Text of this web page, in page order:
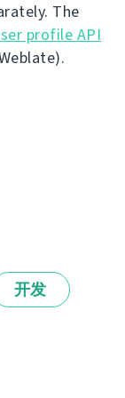
The
profile API
开发